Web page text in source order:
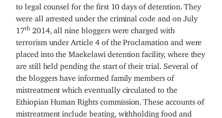
to legal counsel for the first 10 days of detention. They
were all arrested under the criminal code and on July
17th
2014, all nine bloggers were charged with
terrorism under Article 4 of the Proclamation and were
placed into the Maekelawi detention facility, where they
are still held pending the start of their trial. Several of
the bloggers have informed family members of
mistreatment which eventually circulated to the
Ethiopian Human Rights commission. These accounts of
mistreatment include beating, withholding food and